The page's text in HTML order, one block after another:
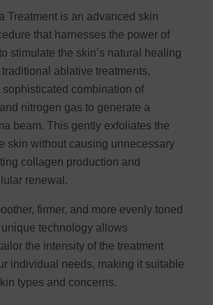
Treatment is an advanced skin
that harnesses the power of
stimulate the skin’s natural healing
ablative treatments,
sophisticated combination of
nitrogen gas to generate a
beam. This gently exfoliates the
skin without causing unnecessary
collagen production and
renewal.
firmer, and more evenly toned
unique technology allows
the intensity of the treatment
individual needs, making it suitable
types and concerns.